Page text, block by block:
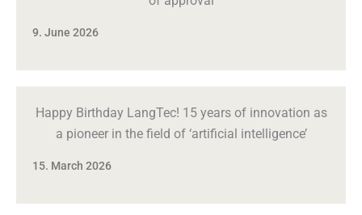
9. June 2026
Happy Birthday LangTec! 15 years of innovation as
a pioneer in the field of ‘artificial intelligence’
15. March 2026